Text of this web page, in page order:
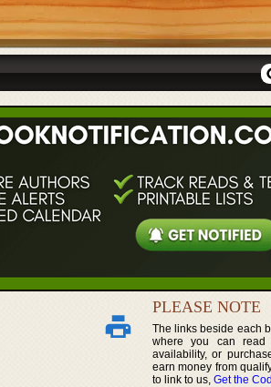
PLEASE NOTE
The links beside each
where you can read
availability, or
earn money from
to link to us, Get the